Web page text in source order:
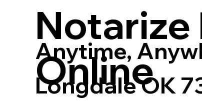
Online
Anytime,
Longdale OK